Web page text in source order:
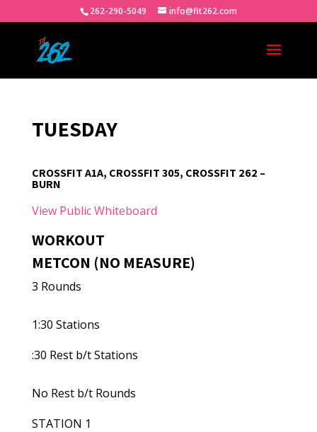
262-290-5049 info@fit262.com
TUESDAY
CROSSFIT A1A, CROSSFIT 305, CROSSFIT 262 –
BURN
View Public Whiteboard
WORKOUT
METCON (NO MEASURE)
3 Rounds
1:30 Stations
:30 Rest b/t Stations
No Rest b/t Rounds
STATION 1